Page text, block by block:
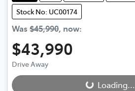
Stock No: UC00174
Was $45,990, now:
$43,990
Drive Away Loading... Loading...